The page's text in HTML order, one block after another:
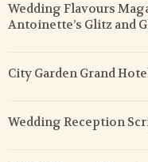
Wedding Flavours
Antoinette’s Glitz and
City Garden Grand
Wedding Reception